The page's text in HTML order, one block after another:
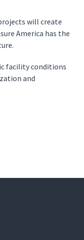
will create
America has the
facility conditions
and